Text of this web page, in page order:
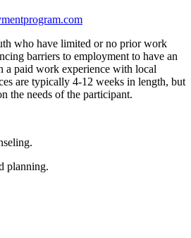
who have limited or no prior work
barriers to employment to have an
a paid work experience with local
are typically 4-12 weeks in length, but
the needs of the participant.
planning.